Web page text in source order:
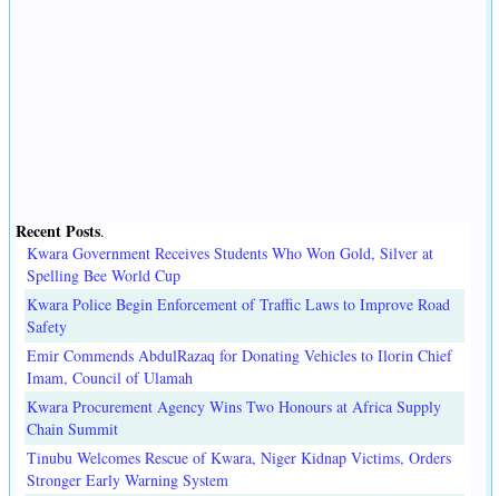
Recent Posts.
Kwara Government Receives Students Who Won Gold, Silver at
Spelling Bee World Cup
Kwara Police Begin Enforcement of Traffic Laws to Improve Road
Safety
Emir Commends AbdulRazaq for Donating Vehicles to Ilorin Chief
Imam, Council of Ulamah
Kwara Procurement Agency Wins Two Honours at Africa Supply
Chain Summit
Tinubu Welcomes Rescue of Kwara, Niger Kidnap Victims, Orders
Stronger Early Warning System